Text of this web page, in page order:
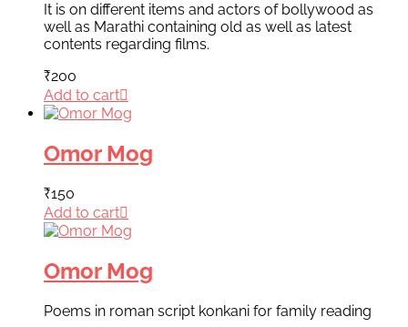
It is on different items and actors of bollywood as
well as Marathi containing old as well as latest
contents regarding films.
₹200
Add to cart
Omor Mog
₹150
Add to cart
Omor Mog
Poems in roman script konkani for family reading